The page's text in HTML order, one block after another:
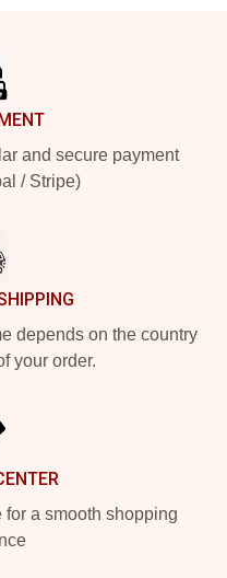
and secure payment
/ Stripe)
depends on the country
your order.
a smooth shopping